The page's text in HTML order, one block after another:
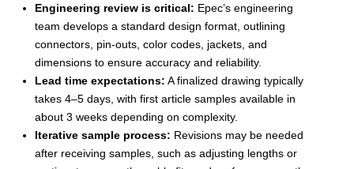
Engineering review is critical: Epec’s engineering
team develops a standard design format, outlining
connectors, pin-outs, color codes, jackets, and
dimensions to ensure accuracy and reliability.
Lead time expectations: A finalized drawing typically
takes 4–5 days, with first article samples available in
about 3 weeks depending on complexity.
Iterative sample process: Revisions may be needed
after receiving samples, such as adjusting lengths or